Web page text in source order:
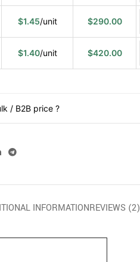
$1.45/unit $290.00
$1.40/unit $420.00
/ B2B price ?
INFORMATIONREVIEWS (2)